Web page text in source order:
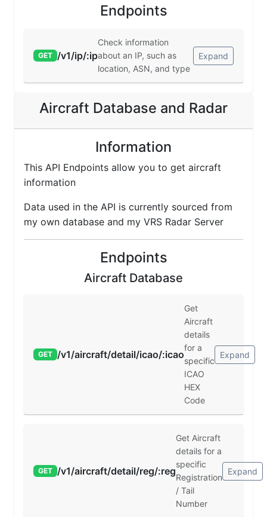
Endpoints
GET /v1/ip/:ip
Check information
about an IP, such as
location, ASN, and type
Expand
Aircraft Database and Radar
Information
This API Endpoints allow you to get aircraft
information
Data used in the API is currently sourced from
my own database and my VRS Radar Server
Endpoints
Aircraft Database
GET /v1/aircraft/detail/icao/:icao
Get
Aircraft
details
for a
specific
ICAO
HEX
Code
Expand
GET /v1/aircraft/detail/reg/:reg
Get Aircraft
details for a
specific
Registration
/ Tail
Number
Expand